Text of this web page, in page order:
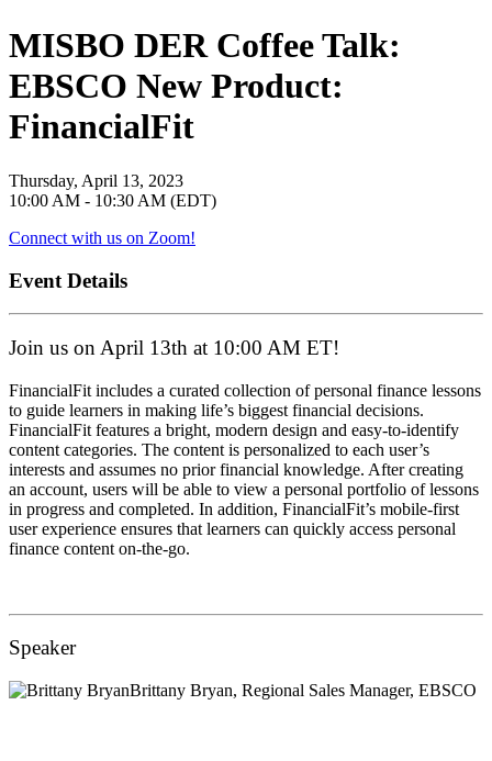
MISBO DER Coffee Talk:
EBSCO New Product:
FinancialFit
Thursday, April 13, 2023
10:00 AM - 10:30 AM (EDT)
Connect with us on Zoom!
Event Details
Join us on April 13th at 10:00 AM ET!
FinancialFit includes a curated collection of personal finance lessons
to guide learners in making life’s biggest financial decisions.
FinancialFit features a bright, modern design and easy-to-identify
content categories. The content is personalized to each user’s
interests and assumes no prior financial knowledge. After creating
an account, users will be able to view a personal portfolio of lessons
in progress and completed. In addition, FinancialFit’s mobile-first
user experience ensures that learners can quickly access personal
finance content on-the-go.
Speaker
Brittany Bryan, Regional Sales Manager, EBSCO